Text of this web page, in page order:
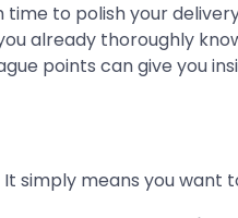
to polish your
already thoroughly
points can give you
It simply means you